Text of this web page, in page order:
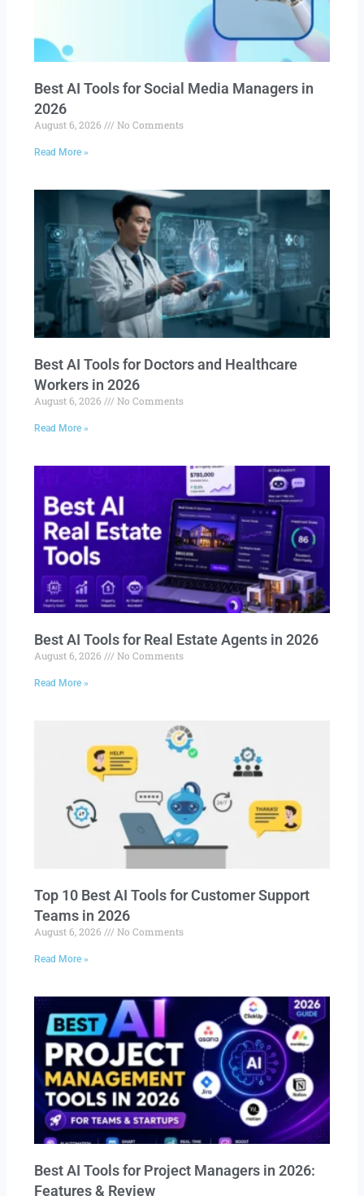
Best AI Tools for Social Media Managers in
2026
August 6, 2026 No Comments
Read More »
Best AI Tools for Doctors and Healthcare
Workers in 2026
August 6, 2026 No Comments
Read More »
Best AI Tools for Real Estate Agents in 2026
August 6, 2026 No Comments
Read More »
Top 10 Best AI Tools for Customer Support
Teams in 2026
August 6, 2026 No Comments
Read More »
Best AI Tools for Project Managers in 2026:
Features & Review